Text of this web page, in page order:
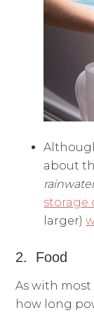
about
storage
larger)
2. Food
As with most
how long